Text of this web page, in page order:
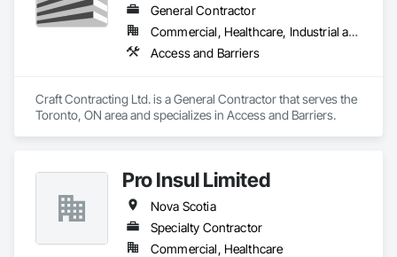
General Contractor
Commercial, Healthcare, Industrial and Energy
Access and Barriers
Craft Contracting Ltd. is a General Contractor that serves the
Toronto, ON area and specializes in Access and Barriers.
Pro Insul Limited
Nova Scotia
Specialty Contractor
Commercial, Healthcare